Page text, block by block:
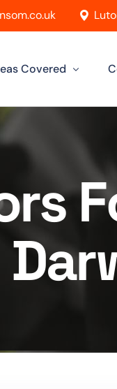
Lessons
Courses
Covered
Instructor In Luton
Instructors in
Instructor in
Instructor in
Instructor in
Instructor in
Instructor in